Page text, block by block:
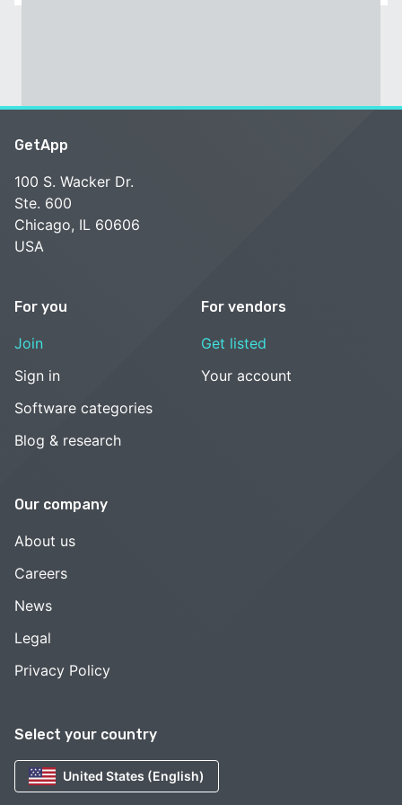
Select your country
United States (English)
GetApp
100 S. Wacker Dr.
Ste. 600
Chicago, IL 60606
USA
For you
Join
Sign in
Software categories
Blog & research
For vendors
Get listed
Your account
Our company
About us
Careers
News
Legal
Privacy Policy